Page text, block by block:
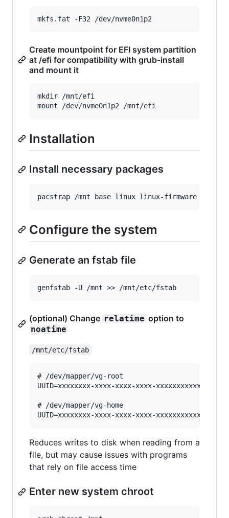
Create mountpoint for EFI system partition
at /efi for compatibility with grub-install
and mount it
mkdir /mnt/efi
Installation
Install necessary packages
Configure the system
Generate an fstab file
(optional) Change relatime option to
noatime
/mnt/etc/fstab
# /dev/mapper/vg-root
UUID=xxxxxxxx-xxxx-xxxx-xxxx-xxxxxxxxxxxx /
# /dev/mapper/vg-home
Reduces writes to disk when reading from a
file, but may cause issues with programs
that rely on file access time
Enter new system chroot